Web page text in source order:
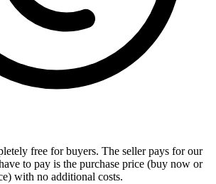
free for buyers. The seller pays for our
to pay is the purchase price (buy now or
with no additional costs.